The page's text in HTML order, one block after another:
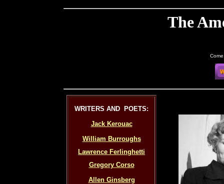
The
WRITERS AND POETS:
Jack Kerouac
William Burroughs
Lawrence Ferlinghetti
Gregory Corso
Allen Ginsberg